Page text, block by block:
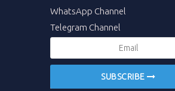
WhatsApp Channel
Telegram Channel
SUBSCRIBE